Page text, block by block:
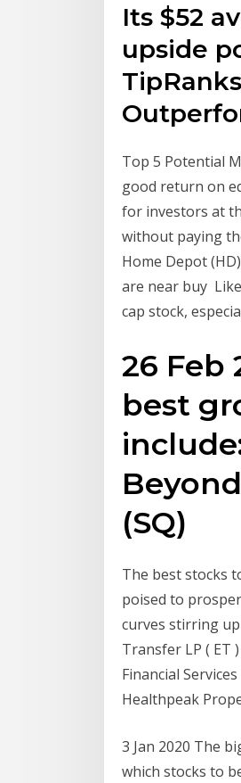
Its $52
upside
Top 5 Potential
good return on
for investors at
without paying
Home Depot
are near buy
cap stock,
26 Feb
best
(SQ)
The best stocks
poised to
curves stirring
Transfer LP ( ET
Financial
Healthpeak
3 Jan 2020 The
which stocks to